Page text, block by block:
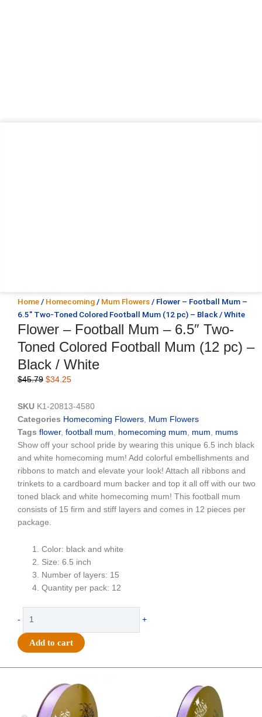
Home/ Homecoming/ Mum Flowers/ Flower – Football Mum –
6.5″ Two-Toned Colored Football Mum (12 pc) – Black / White
Flower – Football Mum – 6.5″ Two-
Toned Colored Football Mum (12 pc) –
Black / White
$45.79 Original
was:
$45.79.
$34.25Current
is:
$34.25.
SKU K1-20813-4580
Categories Homecoming Flowers, Mum Flowers
Tags flower, football mum, homecoming mum, mum, mums
Show off your school pride by wearing this unique 6.5 inch black
and white homecoming mum! Add colorful embellishments and
ribbons to match and elevate your look! Attach all ribbons and
trinkets to a cardboard mum backer and top it all off with our two
toned black and white homecoming mum! This football mum
consists of 15 firm and stiff layers and comes in 12 pieces per
package.
Color: black and white
Size: 6.5 inch
Number of layers: 15
Quantity per pack: 12
-
Football
Mum
Toned
+
Add to cart
was:
$21.69.
price
is:
$15.25.
$17.39.
price
is:
$10.25.